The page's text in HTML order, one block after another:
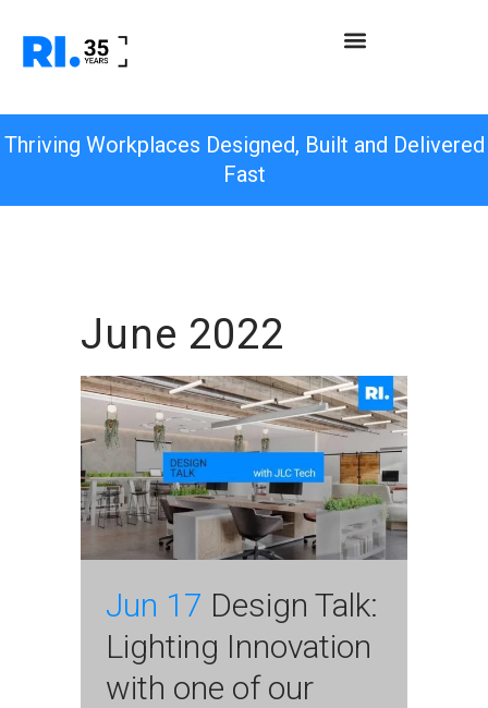
Thriving Workplaces Designed, Built and Delivered
Fast
June 2022
Jun 17 Design Talk:
Lighting Innovation
with one of our